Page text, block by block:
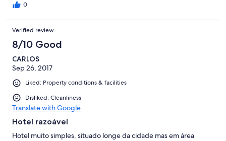
0
Verified review
8/10 Good
CARLOS
Sep 26, 2017
Liked: Property conditions & facilities
Disliked: Cleanliness
Translate with Google
Hotel razoável
Hotel muito simples, situado longe da cidade mas em área